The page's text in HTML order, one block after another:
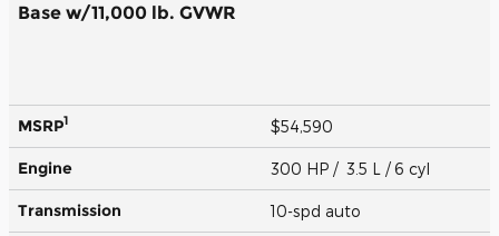
Base w/11,000 lb. GVWR
MSRP1 $54,590
Engine 300 HP / 3.5 L / 6 cyl
Transmission 10-spd auto